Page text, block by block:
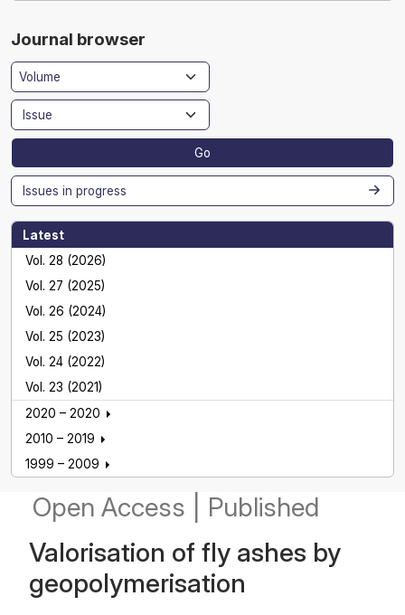
Open Access
Published
Valorisation of fly ashes by
geopolymerisation
Journal browser
Go
Issues in progress
Latest
Vol. 28 (2026)
Vol. 27 (2025)
Vol. 26 (2024)
Vol. 25 (2023)
Vol. 24 (2022)
Vol. 23 (2021)
2020 – 2020
2010 – 2019
1999 – 2009